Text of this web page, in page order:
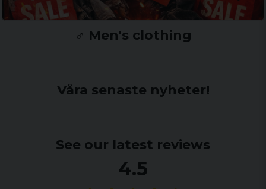
♂️ Men's clothing
Våra senaste nyheter!
See our latest reviews
4.5